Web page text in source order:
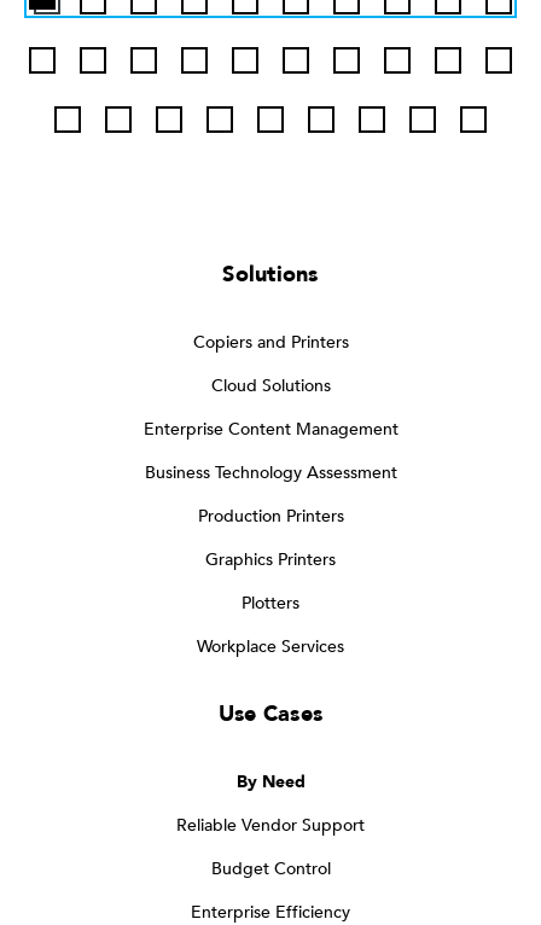
Solutions
Copiers and Printers
Cloud Solutions
Enterprise Content Management
Business Technology Assessment
Production Printers
Graphics Printers
Plotters
Workplace Services
Use Cases
By Need
Reliable Vendor Support
Budget Control
Enterprise Efficiency